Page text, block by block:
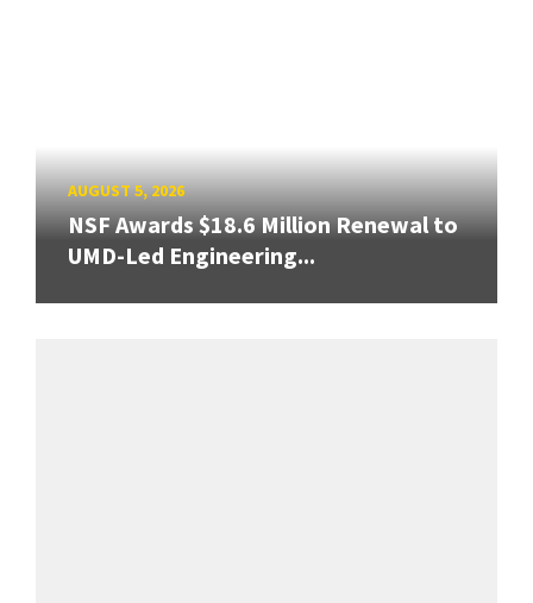
AUGUST 5, 2026
NSF Awards $18.6 Million Renewal to
UMD-Led Engineering...